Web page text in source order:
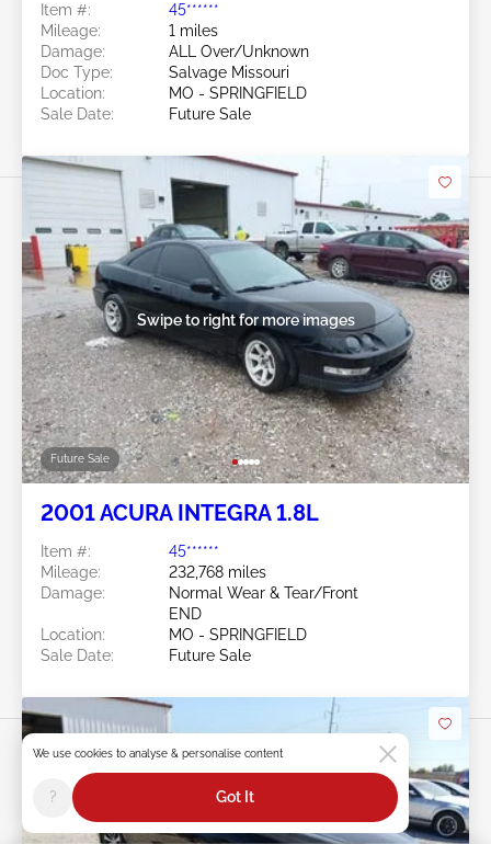
Item #:
45******
Mileage:
1 miles
Damage:
ALL Over/Unknown
Doc Type:
Salvage Missouri
Location:
MO - SPRINGFIELD
Sale Date:
Future Sale
Future Sale
Swipe to right for more images
2001 ACURA INTEGRA 1.8L
Item #:
45******
Mileage:
232,768 miles
Damage:
Normal Wear & Tear/Front
END
Location:
MO - SPRINGFIELD
Sale Date:
Future Sale
We use cookies to analyse & personalise content
? Got It